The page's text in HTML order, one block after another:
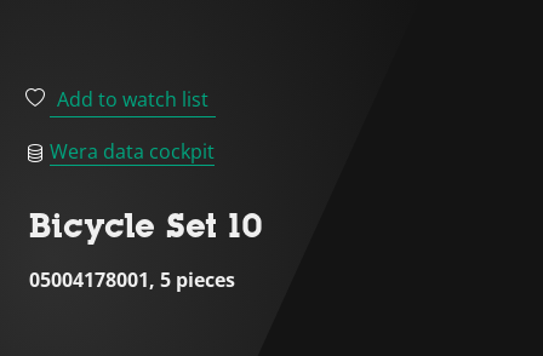
Add to watch list
Wera data cockpit
Bicycle Set 10
05004178001, 5 pieces